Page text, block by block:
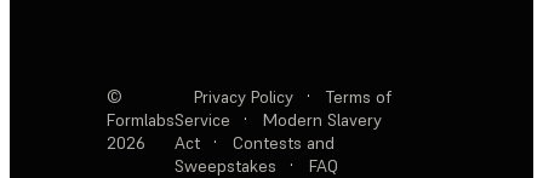
©
Formlabs
2026
Privacy Policy ·
Terms of
Service
·
Modern Slavery
Act
·
Contests and
Sweepstakes
· FAQ